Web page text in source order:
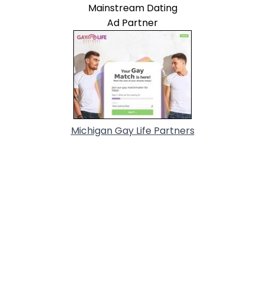
Mainstream Dating
Ad Partner
Michigan Gay Life Partners